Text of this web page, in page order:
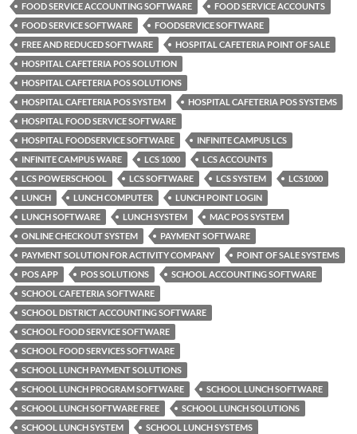
FOOD SERVICE ACCOUNTING SOFTWARE
FOOD SERVICE ACCOUNTS
FOOD SERVICE SOFTWARE
FOODSERVICE SOFTWARE
FREE AND REDUCED SOFTWARE
HOSPITAL CAFETERIA POINT OF SALE
HOSPITAL CAFETERIA POS SOLUTION
HOSPITAL CAFETERIA POS SOLUTIONS
HOSPITAL CAFETERIA POS SYSTEM
HOSPITAL CAFETERIA POS SYSTEMS
HOSPITAL FOOD SERVICE SOFTWARE
HOSPITAL FOODSERVICE SOFTWARE
INFINITE CAMPUS LCS
INFINITE CAMPUS WARE
LCS 1000
LCS ACCOUNTS
LCS POWERSCHOOL
LCS SOFTWARE LCS SYSTEM
LCS1000
LUNCH
LUNCH COMPUTER
LUNCH POINT LOGIN
LUNCH SOFTWARE
LUNCH SYSTEM
MAC POS SYSTEM
ONLINE CHECKOUT SYSTEM
PAYMENT SOFTWARE
PAYMENT SOLUTION FOR ACTIVITY COMPANY
POINT OF SALE SYSTEMS
POS APP
POS SOLUTIONS
SCHOOL ACCOUNTING SOFTWARE
SCHOOL CAFETERIA SOFTWARE
SCHOOL DISTRICT ACCOUNTING SOFTWARE
SCHOOL FOOD SERVICE SOFTWARE
SCHOOL FOOD SERVICES SOFTWARE
SCHOOL LUNCH PAYMENT SOLUTIONS
SCHOOL LUNCH PROGRAM SOFTWARE
SCHOOL LUNCH SOFTWARE
SCHOOL LUNCH SOFTWARE FREE
SCHOOL LUNCH SOLUTIONS
SCHOOL LUNCH SYSTEM
SCHOOL LUNCH SYSTEMS